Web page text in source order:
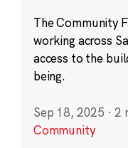
The Community
working across
access to the
being.
Sep 18, 2025 · 2
Community